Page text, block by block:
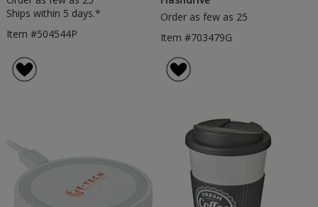
Ships within 5 days.*
Item #504544P
Order as few as 25
Item #703479G